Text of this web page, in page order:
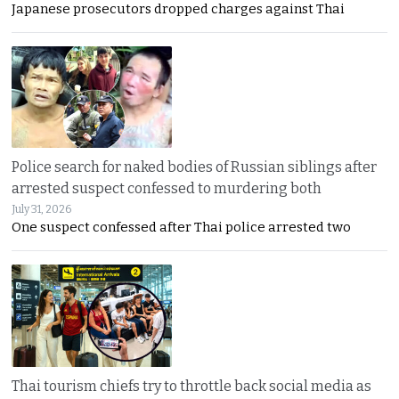
Japanese prosecutors dropped charges against Thai
Police search for naked bodies of Russian siblings after
arrested suspect confessed to murdering both
July 31, 2026
One suspect confessed after Thai police arrested two
Thai tourism chiefs try to throttle back social media as